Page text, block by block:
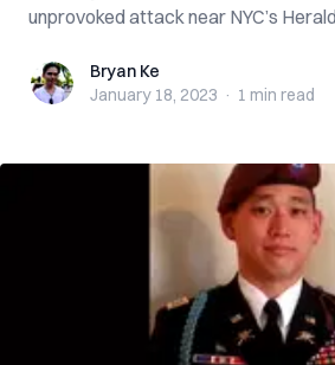
unprovoked attack near NYC’s
Bryan KeBryan Ke
January 18, 2023 · 1 min read